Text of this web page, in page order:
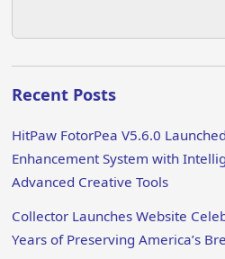
Recent Posts
HitPaw FotorPea V5.6.0
Enhancement System with
Advanced Creative Tools
Collector Launches Website
Years of Preserving America’s